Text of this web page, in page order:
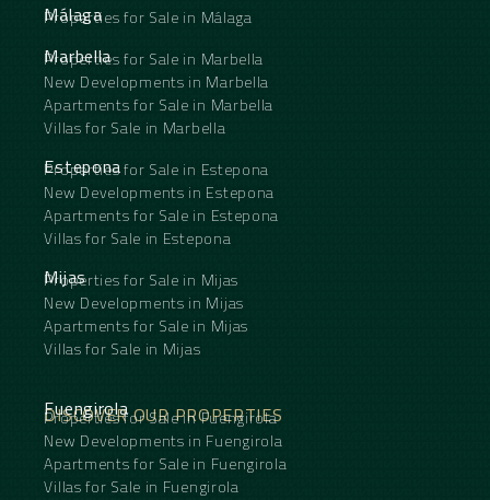
Málaga
Properties for Sale in Málaga
Marbella
Properties for Sale in Marbella
New Developments in Marbella
Apartments for Sale in Marbella
Villas for Sale in Marbella
Estepona
Properties for Sale in Estepona
New Developments in Estepona
Apartments for Sale in Estepona
Villas for Sale in Estepona
Mijas
Properties for Sale in Mijas
New Developments in Mijas
Apartments for Sale in Mijas
Villas for Sale in Mijas
DISCOVER OUR PROPERTIES
Fuengirola
Properties for Sale in Fuengirola
New Developments in Fuengirola
Apartments for Sale in Fuengirola
Villas for Sale in Fuengirola